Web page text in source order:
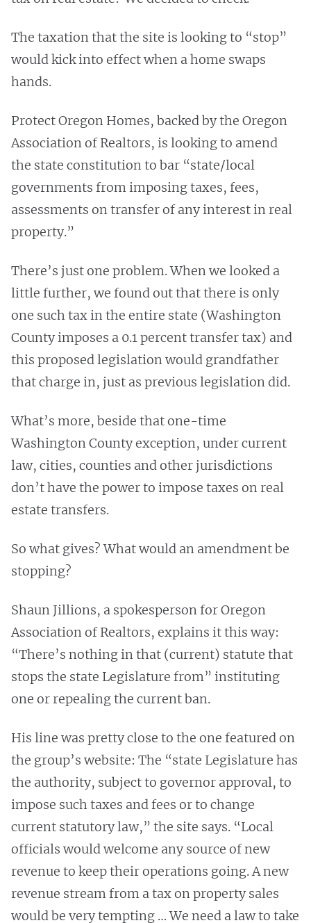
The taxation that the site is looking to “stop”
would kick into effect when a home swaps
hands.
Protect Oregon Homes, backed by the Oregon
Association of Realtors, is looking to amend
the state constitution to bar “state/local
governments from imposing taxes, fees,
assessments on transfer of any interest in real
property.”
There’s just one problem. When we looked a
little further, we found out that there is only
one such tax in the entire state (Washington
County imposes a 0.1 percent transfer tax) and
this proposed legislation would grandfather
that charge in, just as previous legislation did.
What’s more, beside that one-time
Washington County exception, under current
law, cities, counties and other jurisdictions
don’t have the power to impose taxes on real
estate transfers.
So what gives? What would an amendment be
stopping?
Shaun Jillions, a spokesperson for Oregon
Association of Realtors, explains it this way:
“There’s nothing in that (current) statute that
stops the state Legislature from” instituting
one or repealing the current ban.
His line was pretty close to the one featured on
the group’s website: The “state Legislature has
the authority, subject to governor approval, to
impose such taxes and fees or to change
current statutory law,” the site says. “Local
officials would welcome any source of new
revenue to keep their operations going. A new
revenue stream from a tax on property sales
would be very tempting … We need a law to take